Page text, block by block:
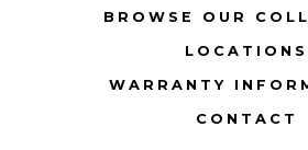
BROWSE OUR
LOCATIONS
WARRANTY
CONTACT